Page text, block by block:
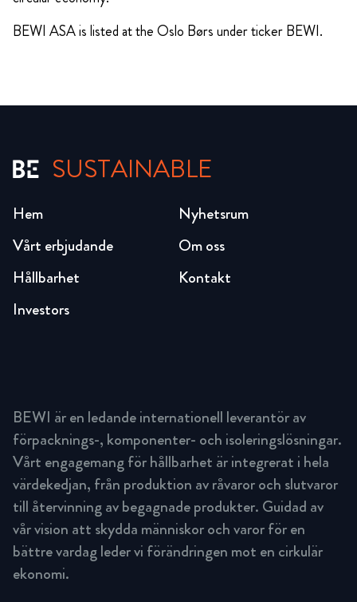
BEWI ASA is listed at the Oslo Børs under ticker BEWI.
SUSTAINABLE
Hem
Vårt erbjudande
Hållbarhet
Investors
Nyhetsrum
Om oss
Kontakt
BEWI är en ledande internationell leverantör av
förpacknings-, komponenter- och isoleringslösningar.
Vårt engagemang för hållbarhet är integrerat i hela
värdekedjan, från produktion av råvaror och slutvaror
till återvinning av begagnade produkter. Guidad av
vår vision att skydda människor och varor för en
bättre vardag leder vi förändringen mot en cirkulär
ekonomi.